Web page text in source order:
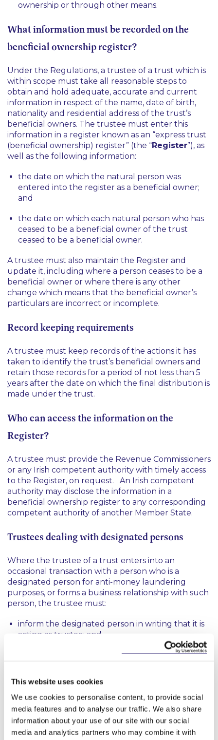
This website uses cookies
We use cookies to personalise content, to provide social
media features and to analyse our traffic. We also share
information about your use of our site with our social
media and analytics partners who may combine it with
ownership or through other means.
What information must be recorded on the
beneficial ownership register?
Under the Regulations, a trustee of a trust which is
within scope must take all reasonable steps to
obtain and hold adequate, accurate and current
information in respect of the name, date of birth,
nationality and residential address of the trust’s
beneficial owners. The trustee must enter this
information in a register known as an “express trust
(beneficial ownership) register” (the “Register”), as
well as the following information:
the date on which the natural person was
entered into the register as a beneficial owner;
and
the date on which each natural person who has
ceased to be a beneficial owner of the trust
ceased to be a beneficial owner.
A trustee must also maintain the Register and
update it, including where a person ceases to be a
beneficial owner or where there is any other
change which means that the beneficial owner’s
particulars are incorrect or incomplete.
Record keeping requirements
A trustee must keep records of the actions it has
taken to identify the trust’s beneficial owners and
retain those records for a period of not less than 5
years after the date on which the final distribution is
made under the trust.
Who can access the information on the
Register?
A trustee must provide the Revenue Commissioners
or any Irish competent authority with timely access
to the Register, on request. An Irish competent
authority may disclose the information in a
beneficial ownership register to any corresponding
competent authority of another Member State.
Trustees dealing with designated persons
Where the trustee of a trust enters into an
occasional transaction with a person who is a
designated person for anti-money laundering
purposes, or forms a business relationship with such
person, the trustee must:
inform the designated person in writing that it is
acting as trustee; and
on request from the designated person, provide
identifying all the beneficial owners of the trust.
What are the sanctions for a breach of the
Regulations?